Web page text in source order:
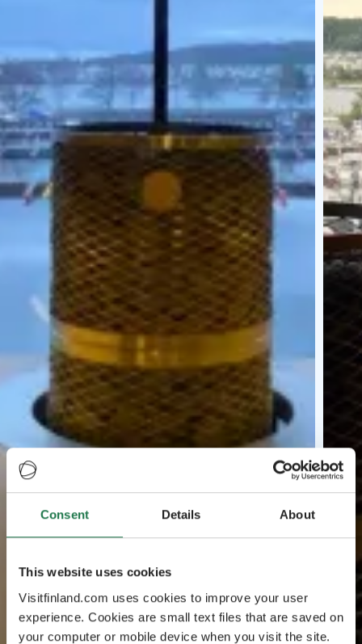
Consent Details About
This website uses cookies
Visitfinland.com uses cookies to improve your user
experience. Cookies are small text files that are saved on
your computer or mobile device when you visit the site.